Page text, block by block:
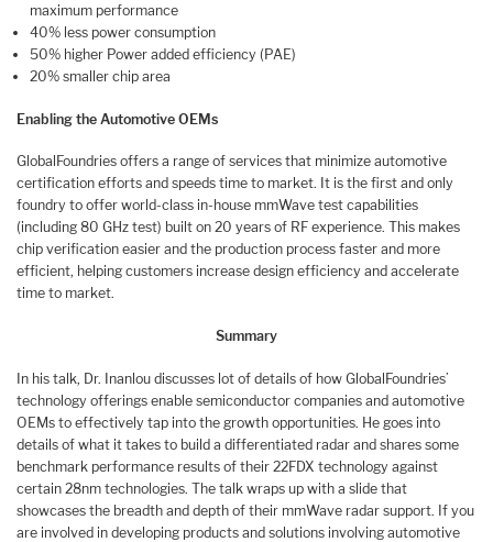
maximum performance
40% less power consumption
50% higher Power added efficiency (PAE)
20% smaller chip area
Enabling the Automotive OEMs
GlobalFoundries offers a range of services that minimize automotive
certification efforts and speeds time to market. It is the first and only
foundry to offer world-class in-house mmWave test capabilities
(including 80 GHz test) built on 20 years of RF experience. This makes
chip verification easier and the production process faster and more
efficient, helping customers increase design efficiency and accelerate
time to market.
Summary
In his talk, Dr. Inanlou discusses lot of details of how GlobalFoundries’
technology offerings enable semiconductor companies and automotive
OEMs to effectively tap into the growth opportunities. He goes into
details of what it takes to build a differentiated radar and shares some
benchmark performance results of their 22FDX technology against
certain 28nm technologies. The talk wraps up with a slide that
showcases the breadth and depth of their mmWave radar support. If you
are involved in developing products and solutions involving automotive